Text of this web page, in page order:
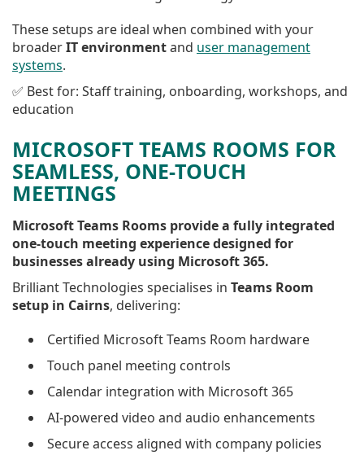
These setups are ideal when combined with your
broaderIT environmentand user management
systems.
✅ Best for: Staff training, onboarding, workshops, and
education
MICROSOFT TEAMS ROOMS FOR
SEAMLESS, ONE-TOUCH
MEETINGS
Microsoft Teams Rooms provide a fully integrated
one-touch meeting experience designed for
businesses already using Microsoft 365.
Brilliant Technologies specialises in Teams Room
setup in Cairns, delivering:
Certified Microsoft Teams Room hardware
Touch panel meeting controls
Calendar integration with Microsoft 365
AI-powered video and audio enhancements
Secure access aligned with company policies